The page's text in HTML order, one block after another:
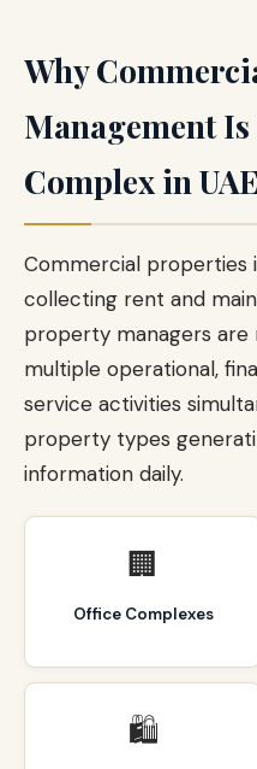
Why
Management
Complex in UAE
Commercial properties
collecting rent and
property managers are
multiple operational,
service activities
property types
information daily.
🏢
Office Complexes
🛍️